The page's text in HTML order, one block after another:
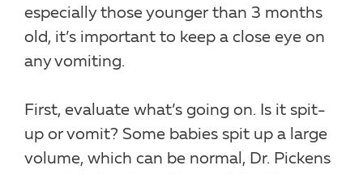
especially those younger than 3 months
old, it’s important to keep a close eye on
any vomiting.
First, evaluate what’s going on. Is it spit-
up or vomit? Some babies spit up a large
volume, which can be normal, Dr. Pickens